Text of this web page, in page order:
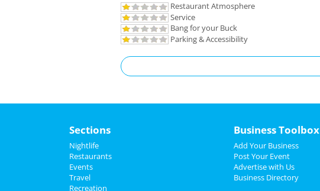
Restaurant Atmosphere
Service
Bang for your Buck
Parking & Accessibility
Sections
Nightlife
Restaurants
Events
Travel
Recreation
Business Toolbox
Add Your Business
Post Your Event
Advertise with Us
Business Directory